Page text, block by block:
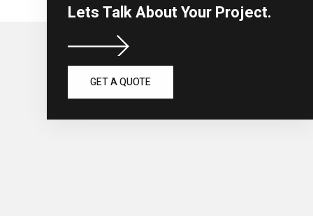
Lets Talk About Your Project.
GET A QUOTE